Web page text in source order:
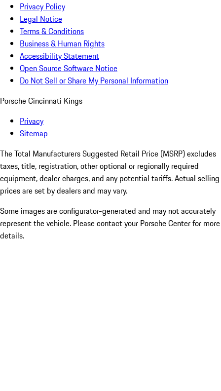
Privacy Policy
Legal Notice
Terms & Conditions
Business & Human Rights
Accessibility Statement
Open Source Software Notice
Do Not Sell or Share My Personal Information
Porsche Cincinnati Kings
Privacy
Sitemap
The Total Manufacturers Suggested Retail Price (MSRP) excludes
taxes, title, registration, other optional or regionally required
equipment, dealer charges, and any potential tariffs. Actual selling
prices are set by dealers and may vary.
Some images are configurator-generated and may not accurately
represent the vehicle. Please contact your Porsche Center for more
details.